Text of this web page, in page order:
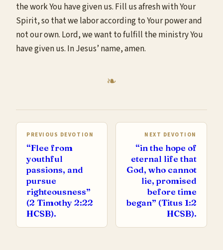
the work You have given us. Fill us afresh with Your
Spirit, so that we labor according to Your power and
not our own. Lord, we want to fulfill the ministry You
have given us. In Jesus’ name, amen.
PREVIOUS DEVOTION
“Flee from
youthful
passions, and
pursue
righteousness”
(2 Timothy 2:22
HCSB).
NEXT DEVOTION
“in the hope of
eternal life that
God, who cannot
lie, promised
before time
began” (Titus 1:2
HCSB).